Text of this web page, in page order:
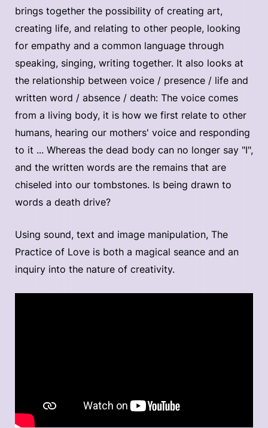
brings together the possibility of creating art,
creating life, and relating to other people, looking
for empathy and a common language through
speaking, singing, writing together. It also looks at
the relationship between voice / presence / life and
written word / absence / death: The voice comes
from a living body, it is how we first relate to other
humans, hearing our mothers' voice and responding
to it ... Whereas the dead body can no longer say "I",
and the written words are the remains that are
chiseled into our tombstones. Is being drawn to
words a death drive?
Using sound, text and image manipulation, The
Practice of Love is both a magical seance and an
inquiry into the nature of creativity.